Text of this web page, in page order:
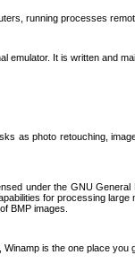
running processes
emulator. It is written and
as photo retouching,
under the GNU
for processing
BMP images.
is the one place you